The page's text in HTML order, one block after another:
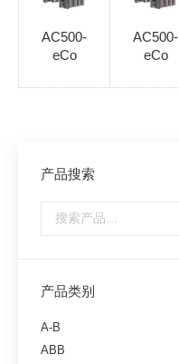
AC500-
eCo
AC500-
eCo
产品搜索
产品类别
A-B
ABB